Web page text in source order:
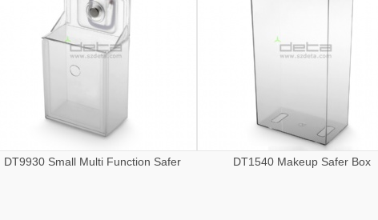
DT9930 Small Multi Function Safer DT1540 Makeup Safer Box